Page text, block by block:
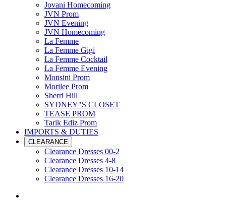
Jovani Homecoming
JVN Prom
JVN Evening
JVN Homecoming
La Femme
La Femme Gigi
La Femme Cocktail
La Femme Evening
Monsini Prom
Morilee Prom
Sherri Hill
SYDNEY"S CLOSET
TEASE PROM
Tarik Ediz Prom
IMPORTS & DUTIES
CLEARANCE
Clearance Dresses 00-2
Clearance Dresses 4-8
Clearance Dresses 10-14
Clearance Dresses 16-20